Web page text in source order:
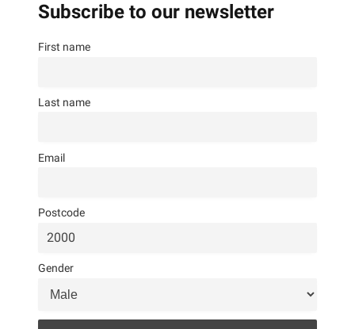
Subscribe to our newsletter
First name
Last name
Email
Postcode
Gender